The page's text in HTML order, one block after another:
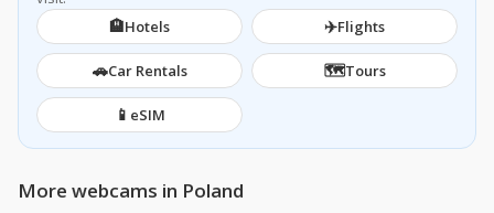
🏨Hotels ✈️Flights
🚗Car Rentals 🗺️Tours
📱 eSIM
More webcams in Poland